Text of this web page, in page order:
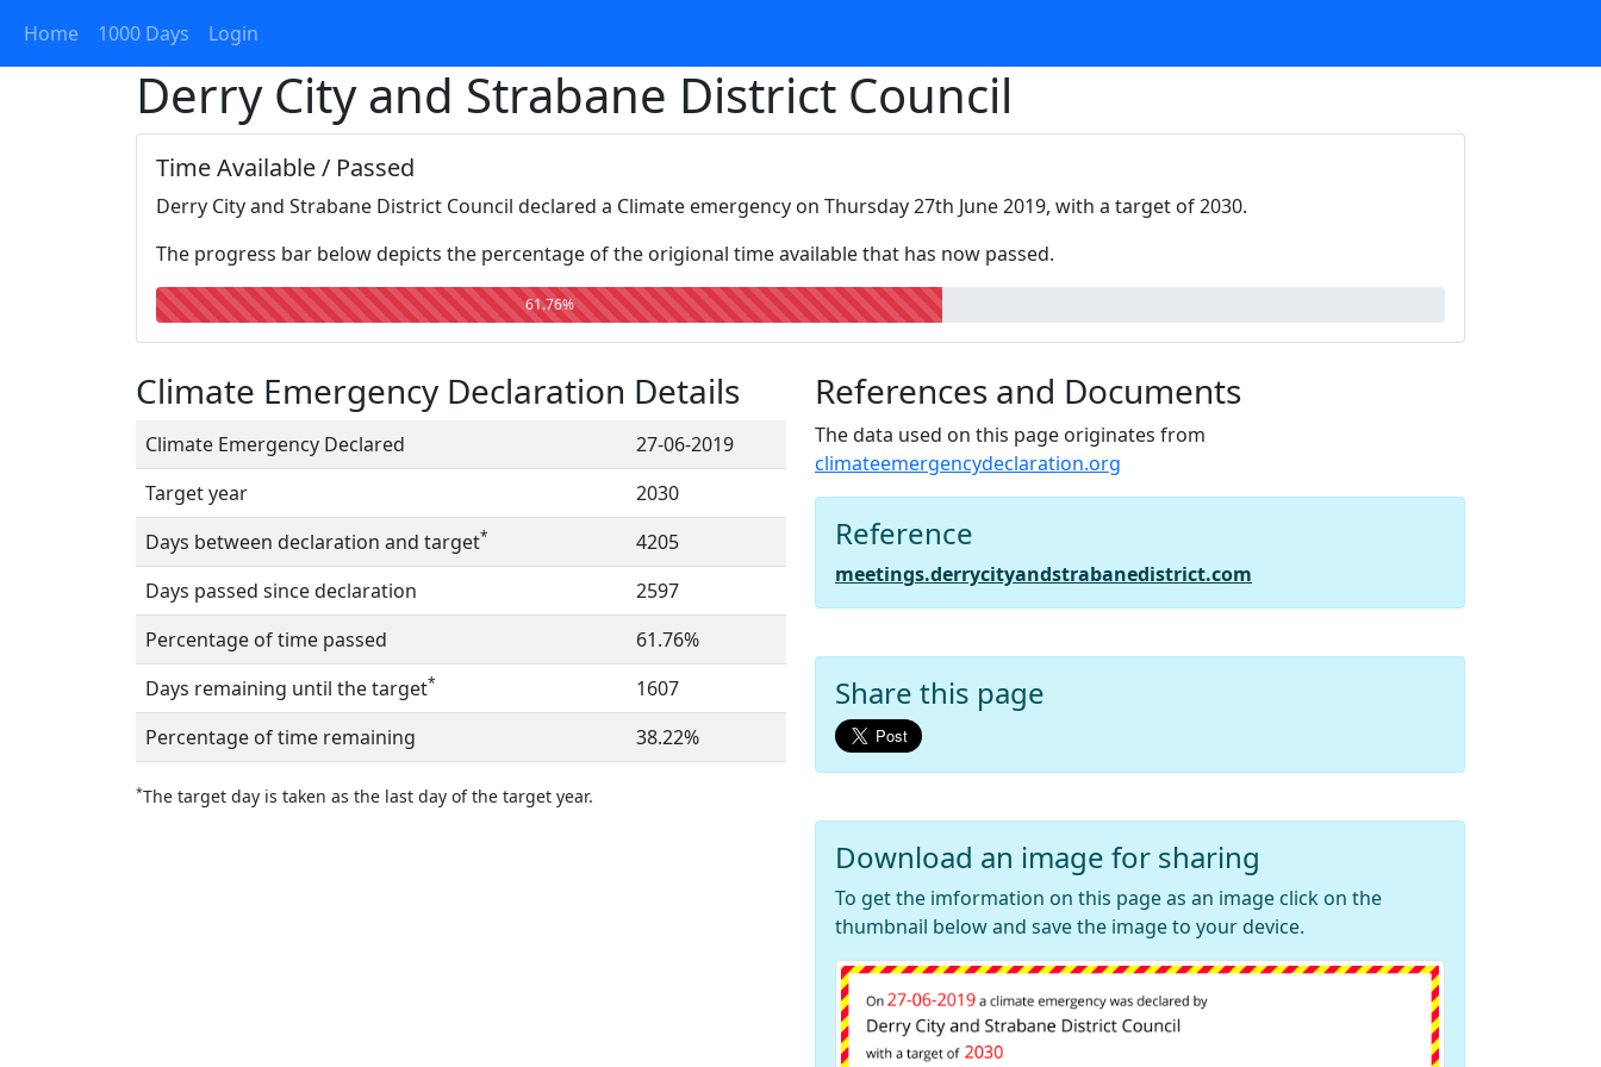
Home 1000 Days Login
Derry City and Strabane District Council
Time Available / Passed
Derry City and Strabane District Council declared a Climate emergency on Thursday 27th June 2019, with a target of 2030.
The progress bar below depicts the percentage of the origional time available that has now passed.
61.76%
Climate Emergency Declaration Details
Climate Emergency Declared
27-06-2019
Target year
2030
Days between declaration and target*
4205
Days passed since declaration
2597
Percentage of time passed
61.76%
Days remaining until the target*
1607
Percentage of time remaining
38.22%
*The target day is taken as the last day of the target year.
References and Documents
The data used on this page originates from
climateemergencydeclaration.org
Reference
meetings.derrycityandstrabanedistrict.com
Share this page
Download an image for sharing
To get the imformation on this page as an image click on the
thumbnail below and save the image to your device.